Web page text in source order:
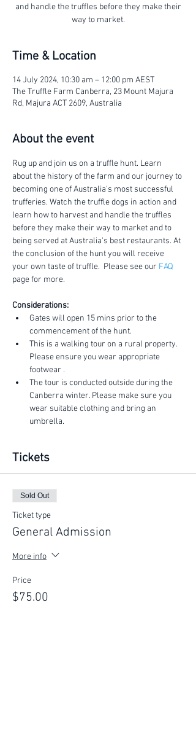
and handle the truffles before they make their
way to market.
Time & Location
14 July 2024, 10:30 am – 12:00 pm AEST
The Truffle Farm Canberra, 23 Mount Majura
Rd, Majura ACT 2609, Australia
About the event
Rug up and join us on a truffle hunt. Learn
about the history of the farm and our journey to
becoming one of Australia's most successful
trufferies. Watch the truffle dogs in action and
learn how to harvest and handle the truffles
before they make their way to market and to
being served at Australia's best restaurants. At
the conclusion of the hunt you will receive
your own taste of truffle.  Please see our FAQ
page for more.
Considerations:
Gates will open 15 mins prior to the
commencement of the hunt.
This is a walking tour on a rural property.
Please ensure you wear appropriate
footwear .
The tour is conducted outside during the
Canberra winter. Please make sure you
wear suitable clothing and bring an
umbrella.
Tickets
Sold Out
Ticket type
General Admission
More info
Price
$75.00